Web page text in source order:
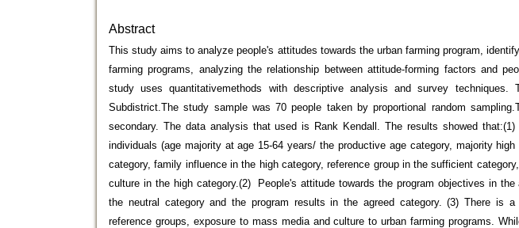
Abstract
This study aims to analyze people's attitudes towards the urban farming program,
farming programs, analyzing the relationship between attitude-forming factors and
study uses quantitativemethods with descriptive analysis and survey
Subdistrict.The study sample was 70 people taken by proportional random
secondary. The data analysis that used is Rank Kendall. The results showed
individuals (age majority at age 15-64 years/ the productive age category, majority
category, family influence in the high category, reference group in the sufficient
culture in the high category.(2) People's attitude towards the program objectives in
the neutral category and the program results in the agreed category. (3) There is a
reference groups, exposure to mass media and culture to urban farming programs.